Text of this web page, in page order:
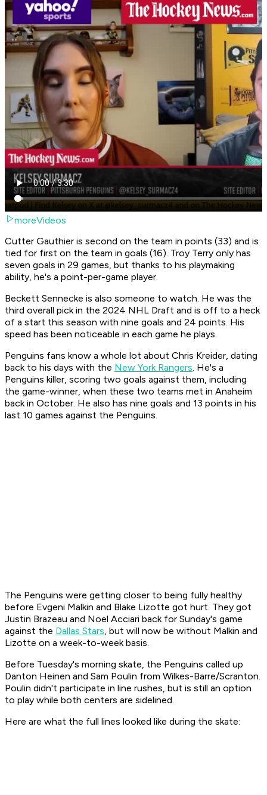
moreVideos
Cutter Gauthier is second on the team in points (33) and is
tied for first on the team in goals (16). Troy Terry only has
seven goals in 29 games, but thanks to his playmaking
ability, he's a point-per-game player.
Beckett Sennecke is also someone to watch. He was the
third overall pick in the 2024 NHL Draft and is off to a heck
of a start this season with nine goals and 24 points. His
speed has been noticeable in each game he plays.
Penguins fans know a whole lot about Chris Kreider, dating
back to his days with the New York Rangers. He's a
Penguins killer, scoring two goals against them, including
the game-winner, when these two teams met in Anaheim
back in October. He also has nine goals and 13 points in his
last 10 games against the Penguins.
The Penguins were getting closer to being fully healthy
before Evgeni Malkin and Blake Lizotte got hurt. They got
Justin Brazeau and Noel Acciari back for Sunday's game
against the Dallas Stars, but will now be without Malkin and
Lizotte on a week-to-week basis.
Before Tuesday's morning skate, the Penguins called up
Danton Heinen and Sam Poulin from Wilkes-Barre/Scranton.
Poulin didn't participate in line rushes, but is still an option
to play while both centers are sidelined.
Here are what the full lines looked like during the skate: